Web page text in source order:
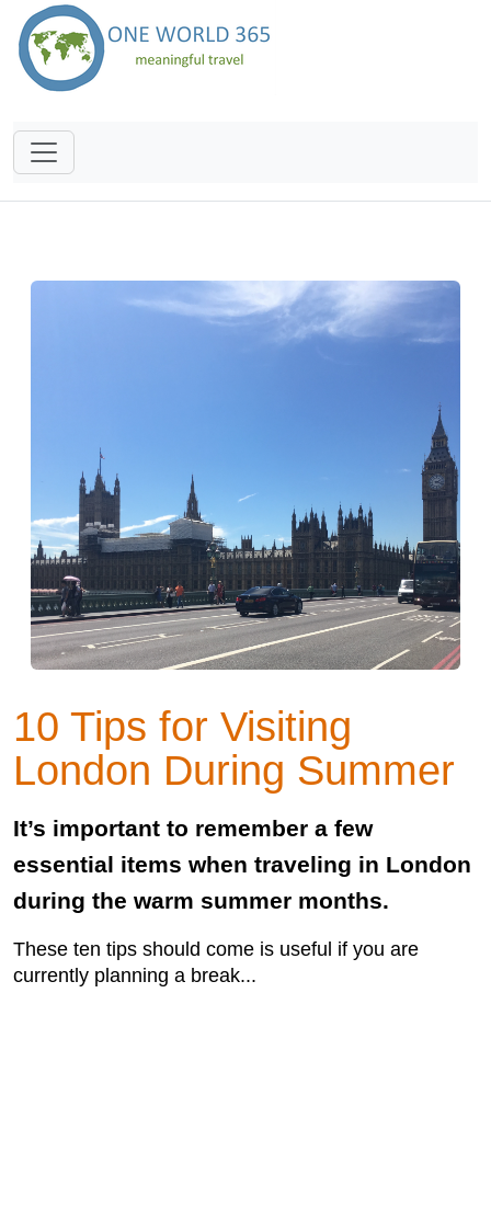
10 Tips for Visiting
London During Summer
It’s important to remember a few
essential items when traveling in London
during the warm summer months.
These ten tips should come is useful if you are
currently planning a break...